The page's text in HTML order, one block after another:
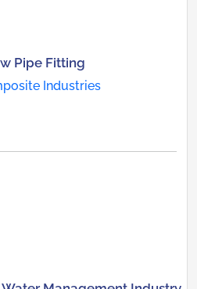
Pipe Fitting
Industries